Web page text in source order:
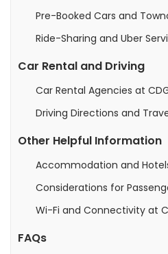
Pre-Booked Cars and
Ride-Sharing and Uber
Car Rental and Driving
Car Rental Agencies at
Driving Directions and
Other Helpful Information
Accommodation and
Considerations for
Wi-Fi and Connectivity at
FAQs